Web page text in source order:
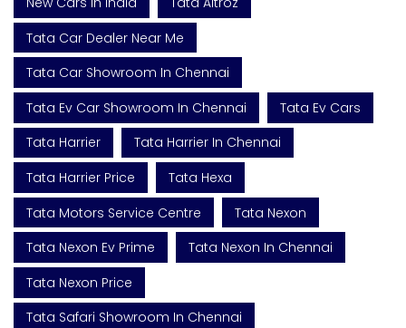
Tata Car Dealer Near Me
Tata Car Showroom In Chennai
Tata Ev Car Showroom In Chennai
Tata Ev Cars
Tata Harrier
Tata Harrier In Chennai
Tata Harrier Price
Tata Hexa
Tata Motors Service Centre
Tata Nexon
Tata Nexon Ev Prime
Tata Nexon In Chennai
Tata Nexon Price
Tata Safari Showroom In Chennai